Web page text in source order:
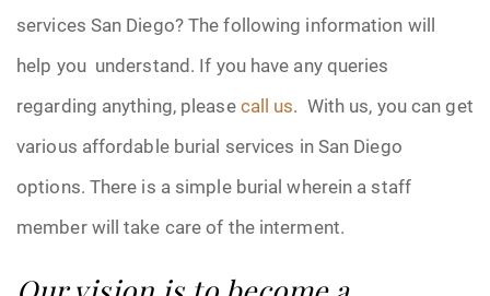
services San Diego? The following information will
help you understand. If you have any queries
regarding anything, pleasecall us. With us, you can get
various affordable burial services in San Diego
options. There is a simple burial wherein a staff
member will take care of the interment.